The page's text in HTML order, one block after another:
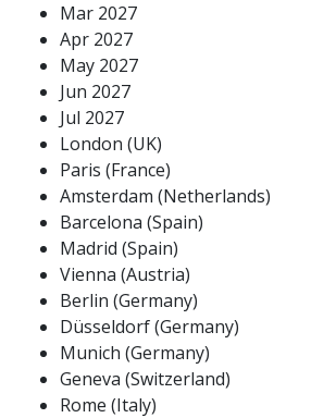
Mar 2027
Apr 2027
May 2027
Jun 2027
Jul 2027
London (UK)
Paris (France)
Amsterdam (Netherlands)
Barcelona (Spain)
Madrid (Spain)
Vienna (Austria)
Berlin (Germany)
Düsseldorf (Germany)
Munich (Germany)
Geneva (Switzerland)
Rome (Italy)